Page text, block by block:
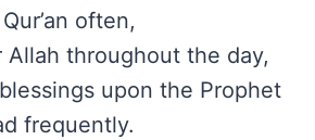
often,
Allah throughout the day,
upon the Prophet
frequently.